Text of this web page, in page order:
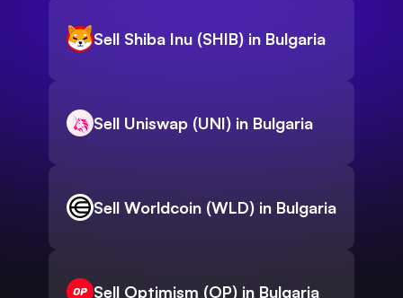
Sell Shiba Inu (SHIB) in Bulgaria
Sell Uniswap (UNI) in Bulgaria
Sell Worldcoin (WLD) in Bulgaria
Sell Optimism (OP) in Bulgaria